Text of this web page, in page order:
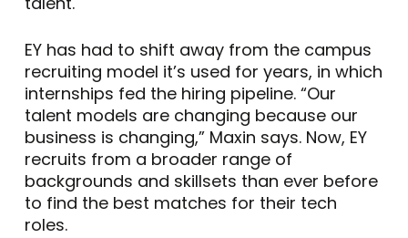
EY has had to shift away from the campus
recruiting model it’s used for years, in which
internships fed the hiring pipeline. “Our
talent models are changing because our
business is changing,” Maxin says. Now, EY
recruits from a broader range of
backgrounds and skillsets than ever before
to find the best matches for their tech
roles.